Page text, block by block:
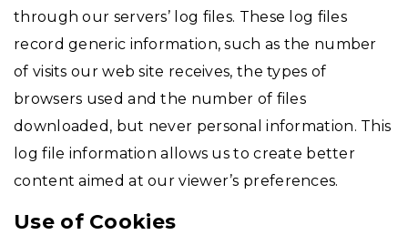
through our servers’ log files. These log files
record generic information, such as the number
of visits our web site receives, the types of
browsers used and the number of files
downloaded, but never personal information. This
log file information allows us to create better
content aimed at our viewer’s preferences.
Use of Cookies